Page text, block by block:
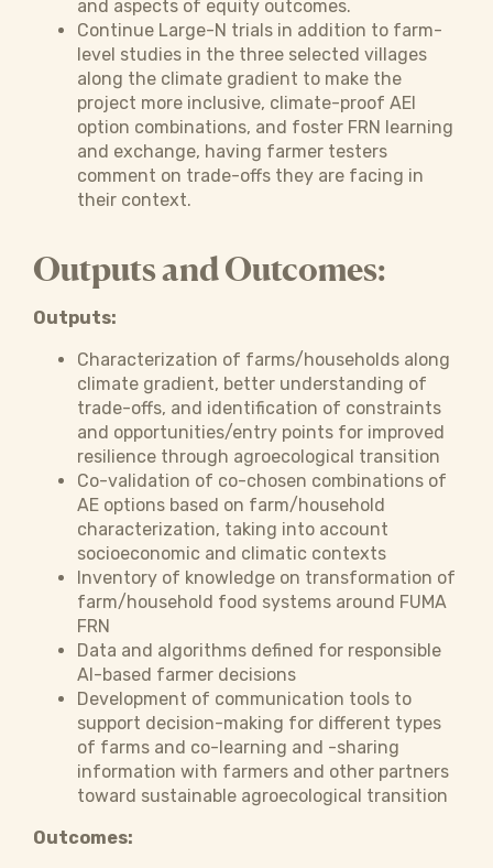
and aspects of equity outcomes.
Continue Large-N trials in addition to farm-
level studies in the three selected villages
along the climate gradient to make the
project more inclusive, climate-proof AEI
option combinations, and foster FRN learning
and exchange, having farmer testers
comment on trade-offs they are facing in
their context.
Outputs and Outcomes:
Outputs:
Characterization of farms/households along
climate gradient, better understanding of
trade-offs, and identification of constraints
and opportunities/entry points for improved
resilience through agroecological transition
Co-validation of co-chosen combinations of
AE options based on farm/household
characterization, taking into account
socioeconomic and climatic contexts
Inventory of knowledge on transformation of
farm/household food systems around FUMA
FRN
Data and algorithms defined for responsible
AI-based farmer decisions
Development of communication tools to
support decision-making for different types
of farms and co-learning and -sharing
information with farmers and other partners
toward sustainable agroecological transition
Outcomes: